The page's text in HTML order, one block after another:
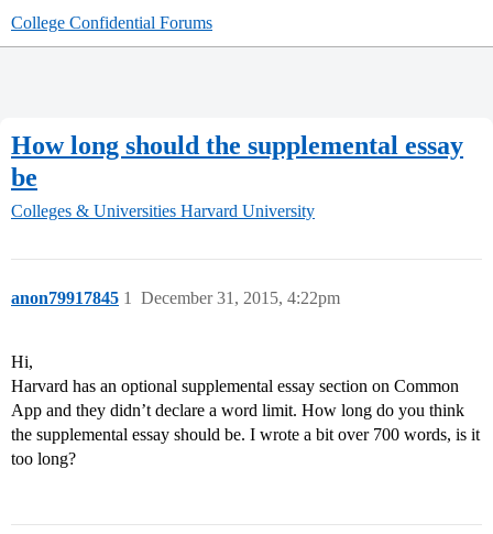
College Confidential Forums
How long should the supplemental essay
be
Colleges & Universities Harvard University
anon79917845 December 31, 2015, 4:22pm
1
Hi,
Harvard has an optional supplemental essay section on Common
App and they didn’t declare a word limit. How long do you think
the supplemental essay should be. I wrote a bit over 700 words, is it
too long?